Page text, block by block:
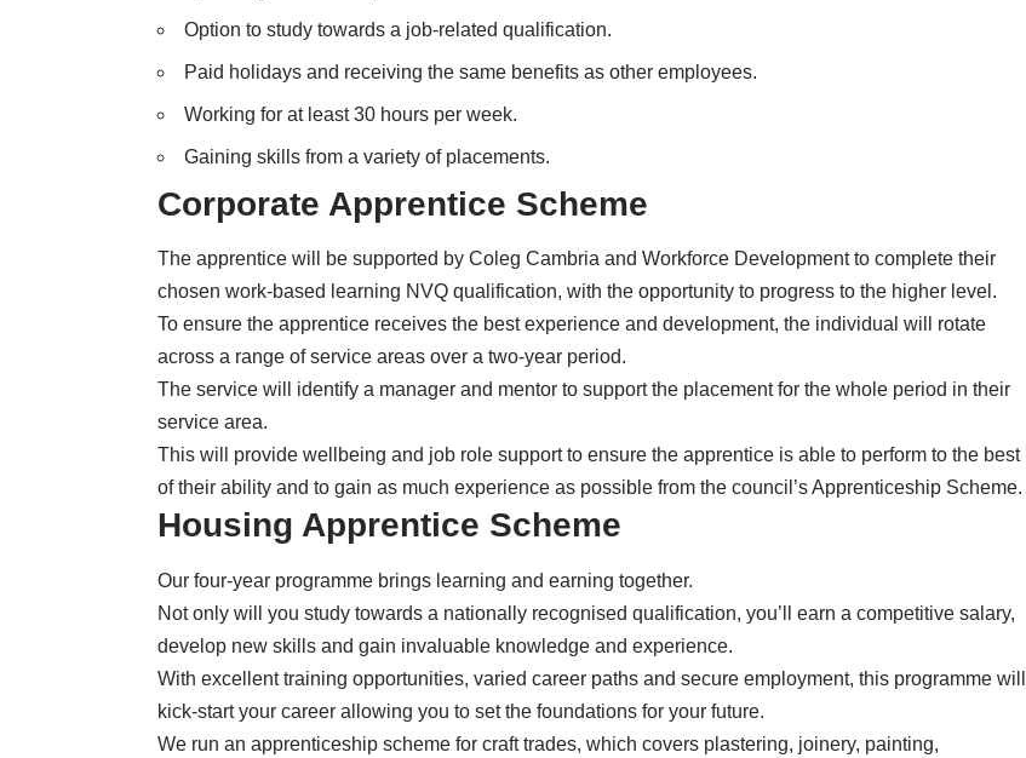
Option to study towards a job-related qualification.
Paid holidays and receiving the same benefits as other employees.
Working for at least 30 hours per week.
Gaining skills from a variety of placements.
Corporate Apprentice Scheme
The apprentice will be supported by Coleg Cambria and Workforce Development to complete their
chosen work-based learning NVQ qualification, with the opportunity to progress to the higher level.
To ensure the apprentice receives the best experience and development, the individual will rotate
across a range of service areas over a two-year period.
The service will identify a manager and mentor to support the placement for the whole period in their
service area.
This will provide wellbeing and job role support to ensure the apprentice is able to perform to the best
of their ability and to gain as much experience as possible from the council’sApprenticeship Scheme.
Housing Apprentice Scheme
Our four-year programme brings learning and earning together.
Not only will you study towards a nationally recognised qualification, you’ll earn a competitive salary,
develop new skills and gain invaluable knowledge and experience.
With excellent training opportunities, varied career paths and secure employment, this programme will
kick-start your career allowing you to set the foundations for your future.
We run an apprenticeship scheme for craft trades, which covers plastering, joinery, painting,